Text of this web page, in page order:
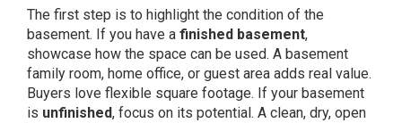
The first step is to highlight the condition of the
basement. If you have a finished basement,
showcase how the space can be used. A basement
family room, home office, or guest area adds real value.
Buyers love flexible square footage. If your basement
is unfinished, focus on its potential. A clean, dry, open